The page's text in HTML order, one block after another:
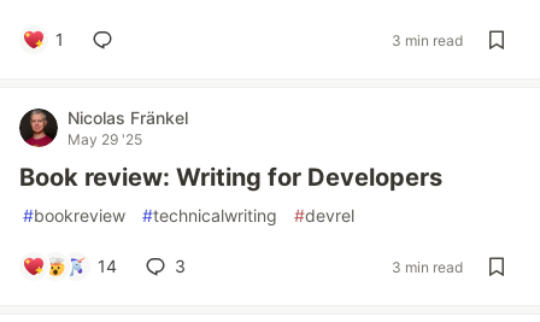
1 3 min read
Nicolas Fränkel
May 29 '25
Book review: Writing for Developers
#bookreview #technicalwriting #devrel
14 3 3 min read